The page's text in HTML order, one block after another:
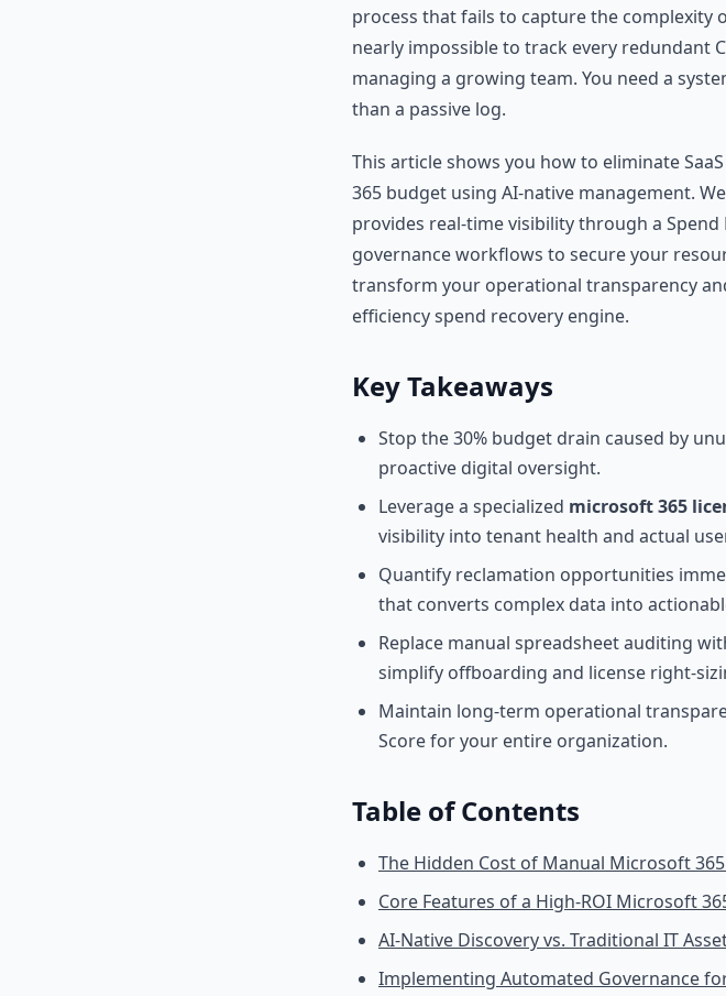
process that fails to capture the complexity
nearly impossible to track every redundant
managing a growing team. You need a
than a passive log.
This article shows you how to eliminate
365 budget using AI-native management.
provides real-time visibility through a
governance workflows to secure your
transform your operational transparency
efficiency spend recovery engine.
Key Takeaways
Stop the 30% budget drain caused by
proactive digital oversight.
Leverage a specialized microsoft 365
visibility into tenant health and actual
Quantify reclamation opportunities
that converts complex data into
Replace manual spreadsheet auditing
simplify offboarding and license right-
Maintain long-term operational
Score for your entire organization.
Table of Contents
The Hidden Cost of Manual Microsoft
Core Features of a High-ROI Microsoft
AI-Native Discovery vs. Traditional IT
Implementing Automated Governance